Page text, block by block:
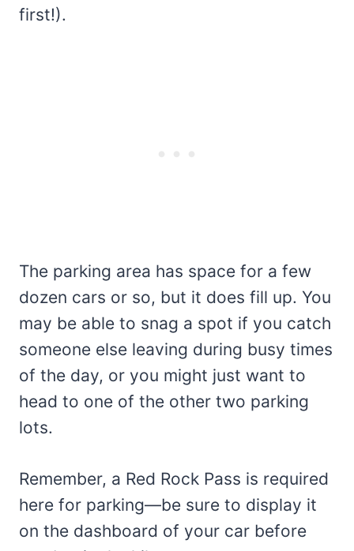
first!).
The parking area has space for a few
dozen cars or so, but it does fill up. You
may be able to snag a spot if you catch
someone else leaving during busy times
of the day, or you might just want to
head to one of the other two parking
lots.
Remember, a Red Rock Pass is required
here for parking—be sure to display it
on the dashboard of your car before